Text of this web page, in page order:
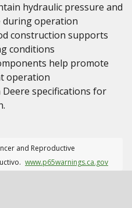
hydraulic pressure and
during operation
construction supports
conditions
help promote
operation
specifications for
and Reproductive
www.p65warnings.ca.gov